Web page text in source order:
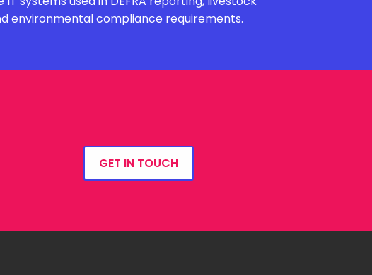
environmental compliance requirements.
GET IN TOUCH